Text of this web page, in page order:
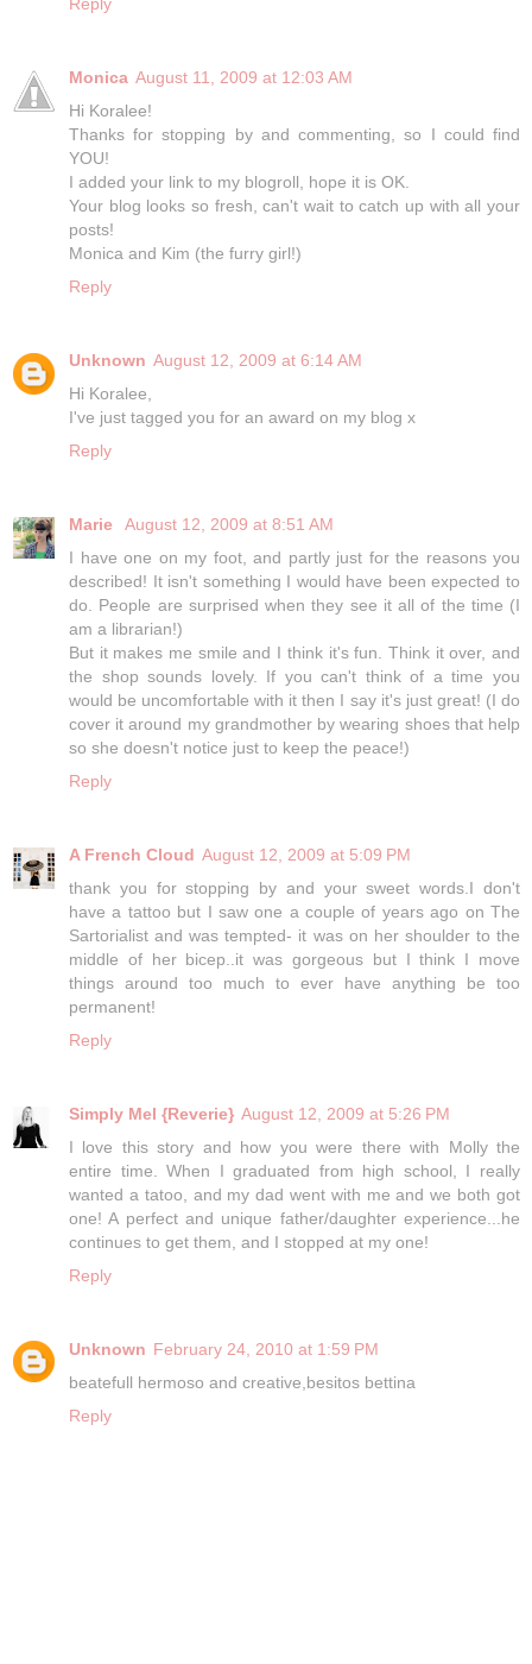
Monica August 11, 2009 at 12:03 AM
Hi Koralee!
Thanks for stopping by and commenting, so I could find
YOU!
I added your link to my blogroll, hope it is OK.
Your blog looks so fresh, can't wait to catch up with all your
posts!
Monica and Kim (the furry girl!)
Reply
Unknown August 12, 2009 at 6:14 AM
Hi Koralee,
I've just tagged you for an award on my blog x
Reply
Marie
August 12, 2009 at 8:51 AM
I have one on my foot, and partly just for the reasons you
described! It isn't something I would have been expected to
do. People are surprised when they see it all of the time (I
am a librarian!)
But it makes me smile and I think it's fun. Think it over, and
the shop sounds lovely. If you can't think of a time you
would be uncomfortable with it then I say it's just great! (I do
cover it around my grandmother by wearing shoes that help
so she doesn't notice just to keep the peace!)
Reply
A French Cloud August 12, 2009 at 5:09 PM
thank you for stopping by and your sweet words.I don't
have a tattoo but I saw one a couple of years ago on The
Sartorialist and was tempted- it was on her shoulder to the
middle of her bicep..it was gorgeous but I think I move
things around too much to ever have anything be too
permanent!
Reply
Simply Mel {Reverie} August 12, 2009 at 5:26 PM
I love this story and how you were there with Molly the
entire time. When I graduated from high school, I really
wanted a tatoo, and my dad went with me and we both got
one! A perfect and unique father/daughter experience...he
continues to get them, and I stopped at my one!
Reply
Unknown February 24, 2010 at 1:59 PM
beatefull hermoso and creative,besitos bettina
Reply